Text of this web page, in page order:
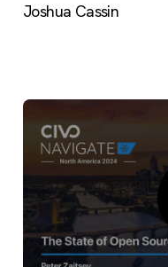
Joshua Cassin